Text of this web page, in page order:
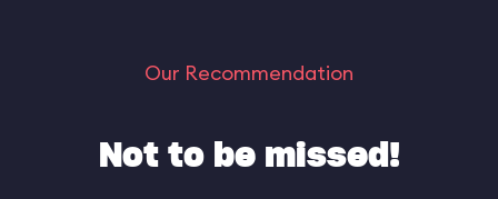
Our Recommendation
Not to be missed!